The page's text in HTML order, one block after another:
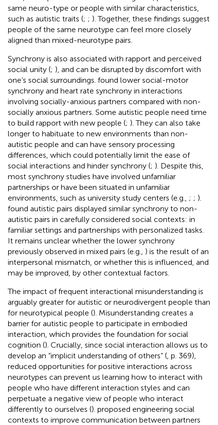
same neuro-type or people with similar characteristics,
such as autistic traits (; ; ). Together, these findings suggest
people of the same neurotype can feel more closely
aligned than mixed-neurotype pairs.
Synchrony is also associated with rapport and perceived
social unity (; ), and can be disrupted by discomfort with
one’s social surroundings. found lower social-motor
synchrony and heart rate synchrony in interactions
involving socially-anxious partners compared with non-
socially anxious partners. Some autistic people need time
to build rapport with new people (; ). They can also take
longer to habituate to new environments than non-
autistic people and can have sensory processing
differences, which could potentially limit the ease of
social interactions and hinder synchrony (; ). Despite this,
most synchrony studies have involved unfamiliar
partnerships or have been situated in unfamiliar
environments, such as university study centers (e.g., ; ; ).
found autistic pairs displayed similar synchrony to non-
autistic pairs in carefully considered social contexts: in
familiar settings and partnerships with personalized tasks.
It remains unclear whether the lower synchrony
previously observed in mixed pairs (e.g., ) is the result of an
interpersonal mismatch, or whether this is influenced, and
may be improved, by other contextual factors.
The impact of frequent interactional misunderstanding is
arguably greater for autistic or neurodivergent people than
for neurotypical people (). Misunderstanding creates a
barrier for autistic people to participate in embodied
interaction, which provides the foundation for social
cognition (). Crucially, since social interaction allows us to
develop an “implicit understanding of others” ( , p. 369),
reduced opportunities for positive interactions across
neurotypes can prevent us learning how to interact with
people who have different interaction styles and can
perpetuate a negative view of people who interact
differently to ourselves (). proposed engineering social
contexts to improve communication between partners